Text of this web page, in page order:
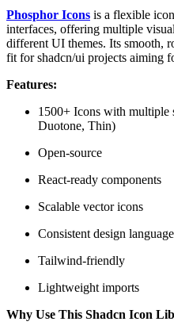
Phosphor Icons is a flexible
interfaces, offering multiple
different UI themes. Its smooth,
fit for shadcn/ui projects aiming
Features:
1500+ Icons with multiple
Duotone, Thin)
Open-source
React-ready components
Scalable vector icons
Consistent design language
Tailwind-friendly
Lightweight imports
Why Use This Shadcn Icon